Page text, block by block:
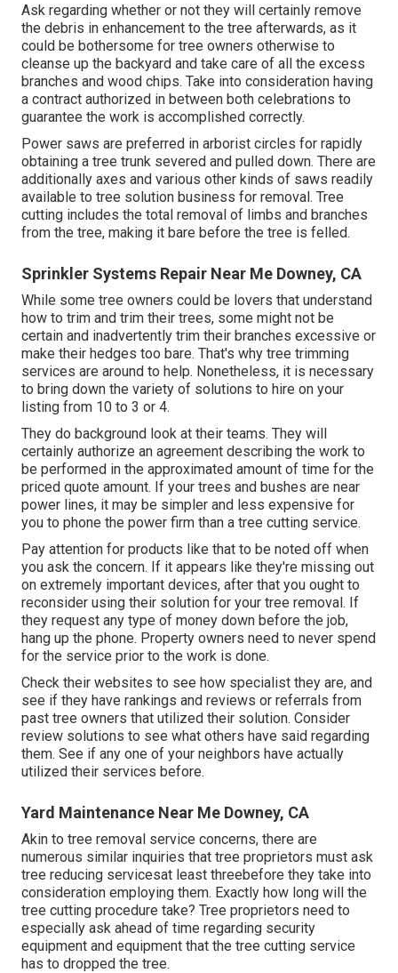
Ask regarding whether or not they will certainly remove
the debris in enhancement to the tree afterwards, as it
could be bothersome for tree owners otherwise to
cleanse up the backyard and take care of all the excess
branches and wood chips. Take into consideration having
a contract authorized in between both celebrations to
guarantee the work is accomplished correctly.
Power saws are preferred in arborist circles for rapidly
obtaining a tree trunk severed and pulled down. There are
additionally axes and various other kinds of saws readily
available to tree solution business for removal. Tree
cutting includes the total removal of limbs and branches
from the tree, making it bare before the tree is felled.
Sprinkler Systems Repair Near Me Downey, CA
While some tree owners could be lovers that understand
how to trim and trim their trees, some might not be
certain and inadvertently trim their branches excessive or
make their hedges too bare. That's why tree trimming
services are around to help. Nonetheless, it is necessary
to bring down the variety of solutions to hire on your
listing from 10 to 3 or 4.
They do background look at their teams. They will
certainly authorize an agreement describing the work to
be performed in the approximated amount of time for the
priced quote amount. If your trees and bushes are near
power lines, it may be simpler and less expensive for
you to phone the power firm than a tree cutting service.
Pay attention for products like that to be noted off when
you ask the concern. If it appears like they're missing out
on extremely important devices, after that you ought to
reconsider using their solution for your tree removal. If
they request any type of money down before the job,
hang up the phone. Property owners need to never spend
for the service prior to the work is done.
Check their websites to see how specialist they are, and
see if they have rankings and reviews or referrals from
past tree owners that utilized their solution. Consider
review solutions to see what others have said regarding
them. See if any one of your neighbors have actually
utilized their services before.
Yard Maintenance Near Me Downey, CA
Akin to tree removal service concerns, there are
numerous similar inquiries that tree proprietors must ask
tree reducing servicesat least threebefore they take into
consideration employing them. Exactly how long will the
tree cutting procedure take? Tree proprietors need to
especially ask ahead of time regarding security
equipment and equipment that the tree cutting service
has to dropped the tree.